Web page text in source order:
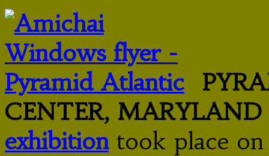
CENTER, MARYLAND
exhibitiontook place on